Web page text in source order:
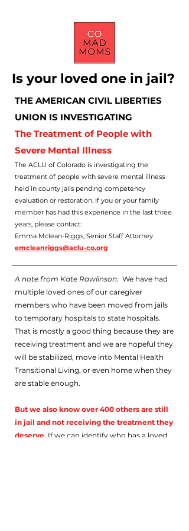
Is your loved one in jail?
THE AMERICAN CIVIL LIBERTIES
UNION IS INVESTIGATING
The Treatment of People with
Severe Mental Illness
The ACLU of Colorado is investigating the
treatment of people with severe mental illness
held in county jails pending competency
evaluation or restoration. If you or your family
member has had this experience in the last three
years, please contact:
Emma Mclean-Riggs, Senior Staff Attorney
emcleanriggs@aclu-co.org
A note from Kate Rawlinson: We have had
multiple loved ones of our caregiver
members who have been moved from jails
to temporary hospitals to state hospitals.
That is mostly a good thing because they are
receiving treatment and we are hopeful they
will be stabilized, move into Mental Health
Transitional Living, or even home when they
are stable enough.
But we also know over 400 others are still
in jail and not receiving the treatment they
deserve. If we can identify who has a loved